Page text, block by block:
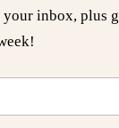
inbox, plus